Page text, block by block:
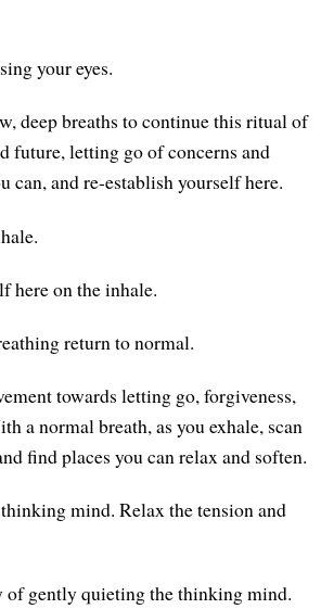
your eyes.
deep breaths to continue this ritual of
future, letting go of concerns and
can, and re-establish yourself here.
here on the inhale.
return to normal.
towards letting go, forgiveness,
a normal breath, as you exhale, scan
find places you can relax and soften.
mind. Relax the tension and
of gently quieting the thinking mind.